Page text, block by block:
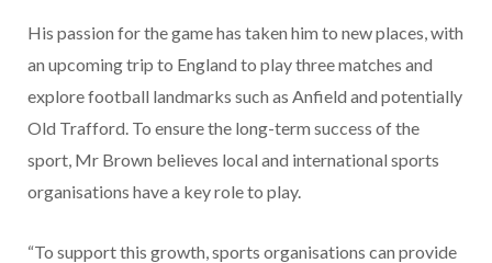
His passion for the game has taken him to new places, with
an upcoming trip to England to play three matches and
explore football landmarks such as Anfield and potentially
Old Trafford. To ensure the long-term success of the
sport, Mr Brown believes local and international sports
organisations have a key role to play.
“To support this growth, sports organisations can provide